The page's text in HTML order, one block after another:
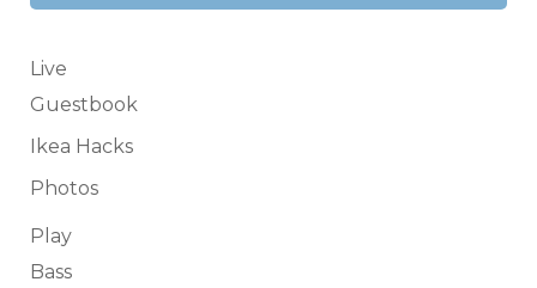
Live
Guestbook
Ikea Hacks
Photos
Play
Bass